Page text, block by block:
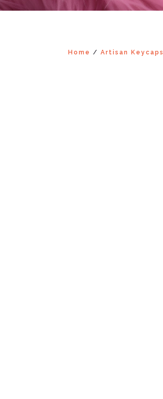
Home /Artisan Keycaps